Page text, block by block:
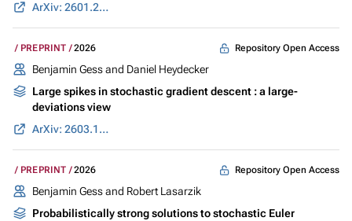
ArXiv: 2601.22056
PREPRINT 2026 Repository Open Access
Benjamin Gessand Daniel Heydecker
Large spikes in stochastic gradient descent : a large-
deviations view
ArXiv: 2603.10079
PREPRINT 2026 Repository Open Access
Benjamin Gessand Robert Lasarzik
Probabilistically strong solutions to stochastic Euler